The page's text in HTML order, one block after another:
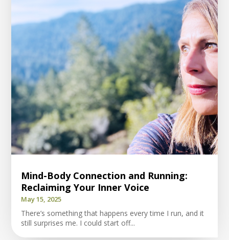
Mind-Body Connection and Running:
Reclaiming Your Inner Voice
May 15, 2025
There’s something that happens every time I run, and it
still surprises me. I could start off...